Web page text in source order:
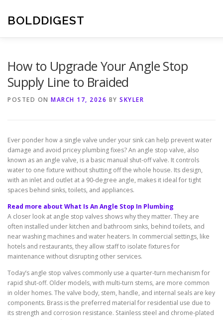
content
BOLDDIGEST
How to Upgrade Your Angle Stop
Supply Line to Braided
POSTED ON MARCH 17, 2026 BY SKYLER
Ever ponder how a single valve under your sink can help prevent water
damage and avoid pricey plumbing fixes? An angle stop valve, also
known as an angle valve, is a basic manual shut-off valve. It controls
water to one fixture without shutting off the whole house. Its design,
with an inlet and outlet at a 90-degree angle, makes it ideal for tight
spaces behind sinks, toilets, and appliances.
Read more about What Is An Angle Stop In Plumbing
A closer look at angle stop valves shows why they matter. They are
often installed under kitchen and bathroom sinks, behind toilets, and
near washing machines and water heaters. In commercial settings, like
hotels and restaurants, they allow staff to isolate fixtures for
maintenance without disrupting other services.
Today’s angle stop valves commonly use a quarter-turn mechanism for
rapid shut-off. Older models, with multi-turn stems, are more common
in older homes. The valve body, stem, handle, and internal seals are key
components. Brass is the preferred material for residential use due to
its strength and corrosion resistance. Stainless steel and chrome-plated